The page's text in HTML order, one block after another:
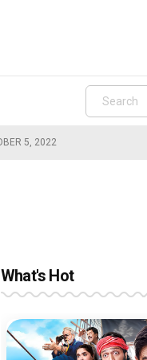
5, 2022
What's Hot